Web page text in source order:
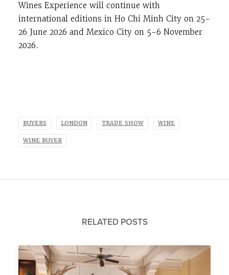
Wines Experience will continue with
international editions in Ho Chi Minh City on 25-
26 June 2026 and Mexico City on 5-6 November
2026.
BUYERS LONDON TRADE SHOW WINE
WINE BUYER
RELATED POSTS